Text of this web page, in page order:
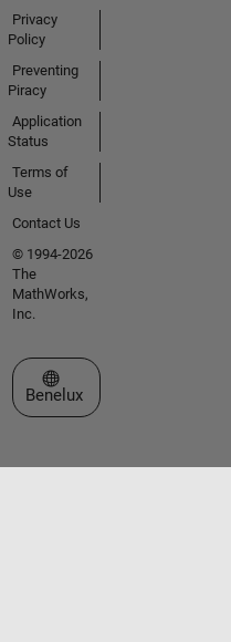
Privacy
Policy
Preventing
Piracy
Application
Status
Terms of
Use
Contact Us
© 1994-2026
The
MathWorks,
Inc.
Select a Web Site
Benelux